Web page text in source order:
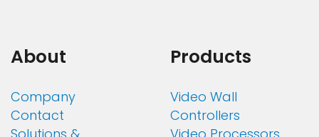
About
Company
Contact
Solutions &
Products
Video Wall
Controllers
Video Processors